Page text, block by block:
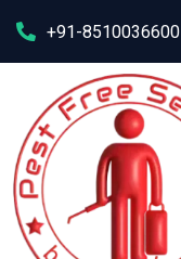
+91-8510036600